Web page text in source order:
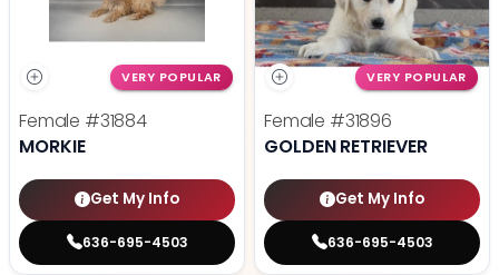
VERY POPULAR
Female #31884
MORKIE
Get My Info
636-695-4503
VERY POPULAR
Female #31896
GOLDEN RETRIEVER
Get My Info
636-695-4503